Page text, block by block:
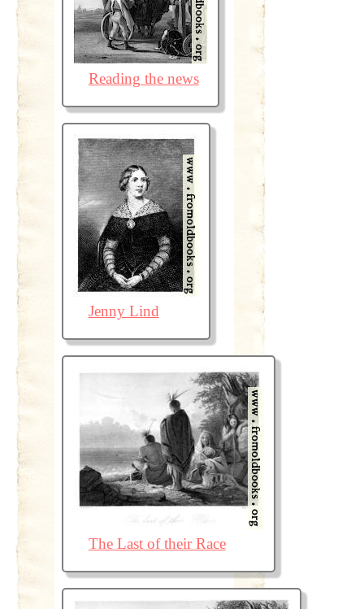
Reading the news
Jenny Lind
The Last of their Race